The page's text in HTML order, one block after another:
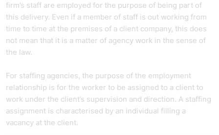
firm’s staff are employed for the purpose of being part of
this delivery. Even if a member of staff is out working from
time to time at the premises of a client company, this does
not mean that it is a matter of agency work in the sense of
the law.
For staffing agencies, the purpose of the employment
relationship is for the worker to be assigned to a client to
work under the client’s supervision and direction. A staffing
assignment is characterised by an individual filling a
vacancy at the client.